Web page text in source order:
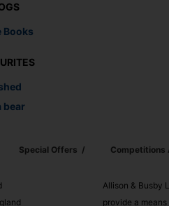
Books
bear
Special Offers Competitions
Allison & Busby
provide a